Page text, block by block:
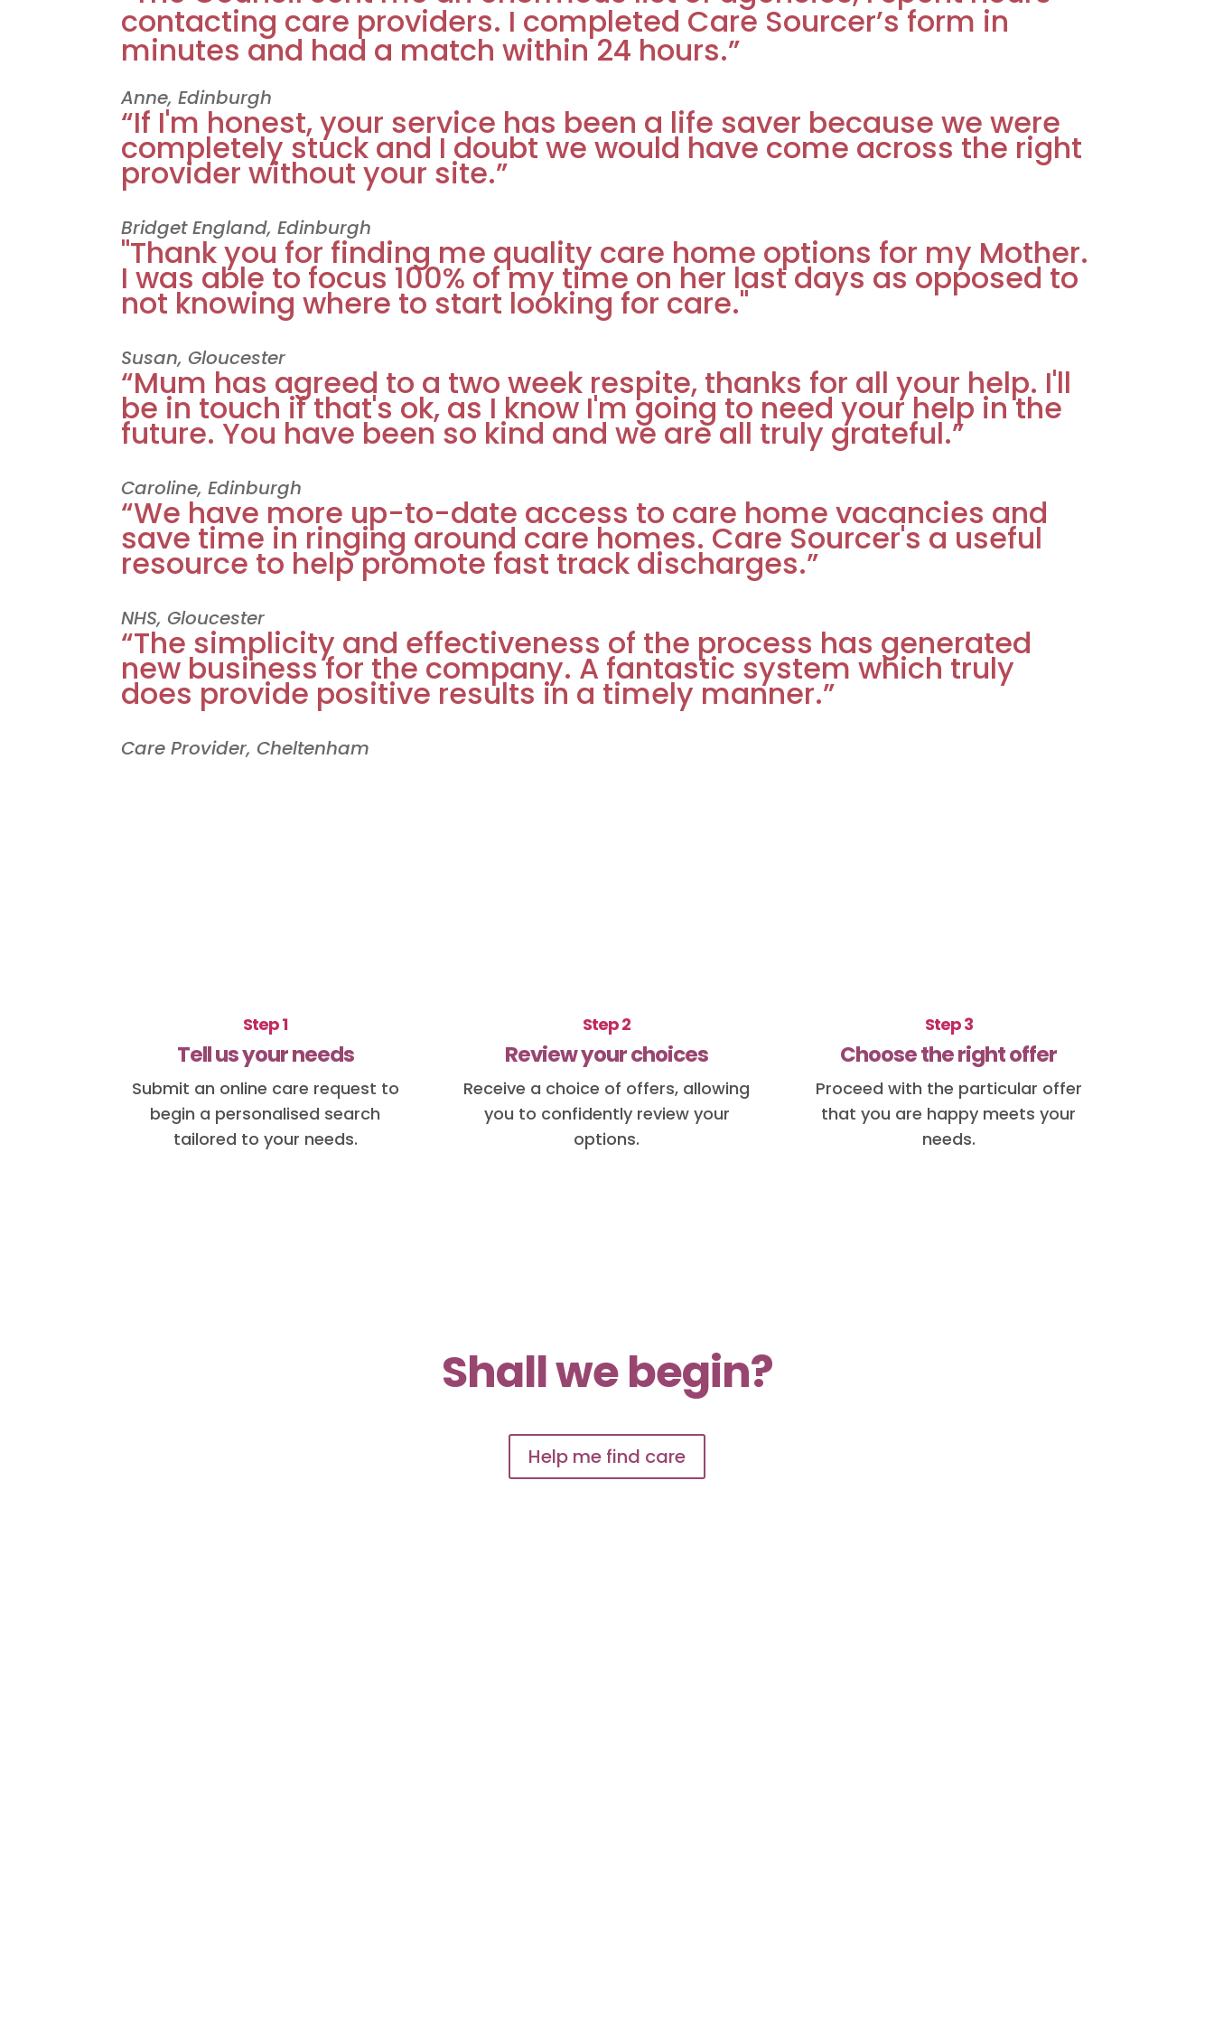
contacting care providers. I completed Care Sourcer’s form in
minutes and had a match within 24 hours.”
Anne, Edinburgh
“If I'm honest, your service has been a life saver because we were
completely stuck and I doubt we would have come across the right
provider without your site.”
Bridget England, Edinburgh
"Thank you for finding me quality care home options for my Mother.
I was able to focus 100% of my time on her last days as opposed to
not knowing where to start looking for care."
Susan, Gloucester
“Mum has agreed to a two week respite, thanks for all your help. I'll
be in touch if that's ok, as I know I'm going to need your help in the
future. You have been so kind and we are all truly grateful.”
Caroline, Edinburgh
“We have more up-to-date access to care home vacancies and
save time in ringing around care homes. Care Sourcer's a useful
resource to help promote fast track discharges.”
NHS, Gloucester
“The simplicity and effectiveness of the process has generated
new business for the company. A fantastic system which truly
does provide positive results in a timely manner.”
Care Provider, Cheltenham
Step 1
Tell us your needs
Submit an online care request to
begin a personalised search
tailored to your needs.
Step 2
Review your choices
Receive a choice of offers, allowing
you to confidently review your
options.
Step 3
Choose the right offer
Proceed with the particular offer
that you are happy meets your
needs.
Shall we begin?
Help me find care